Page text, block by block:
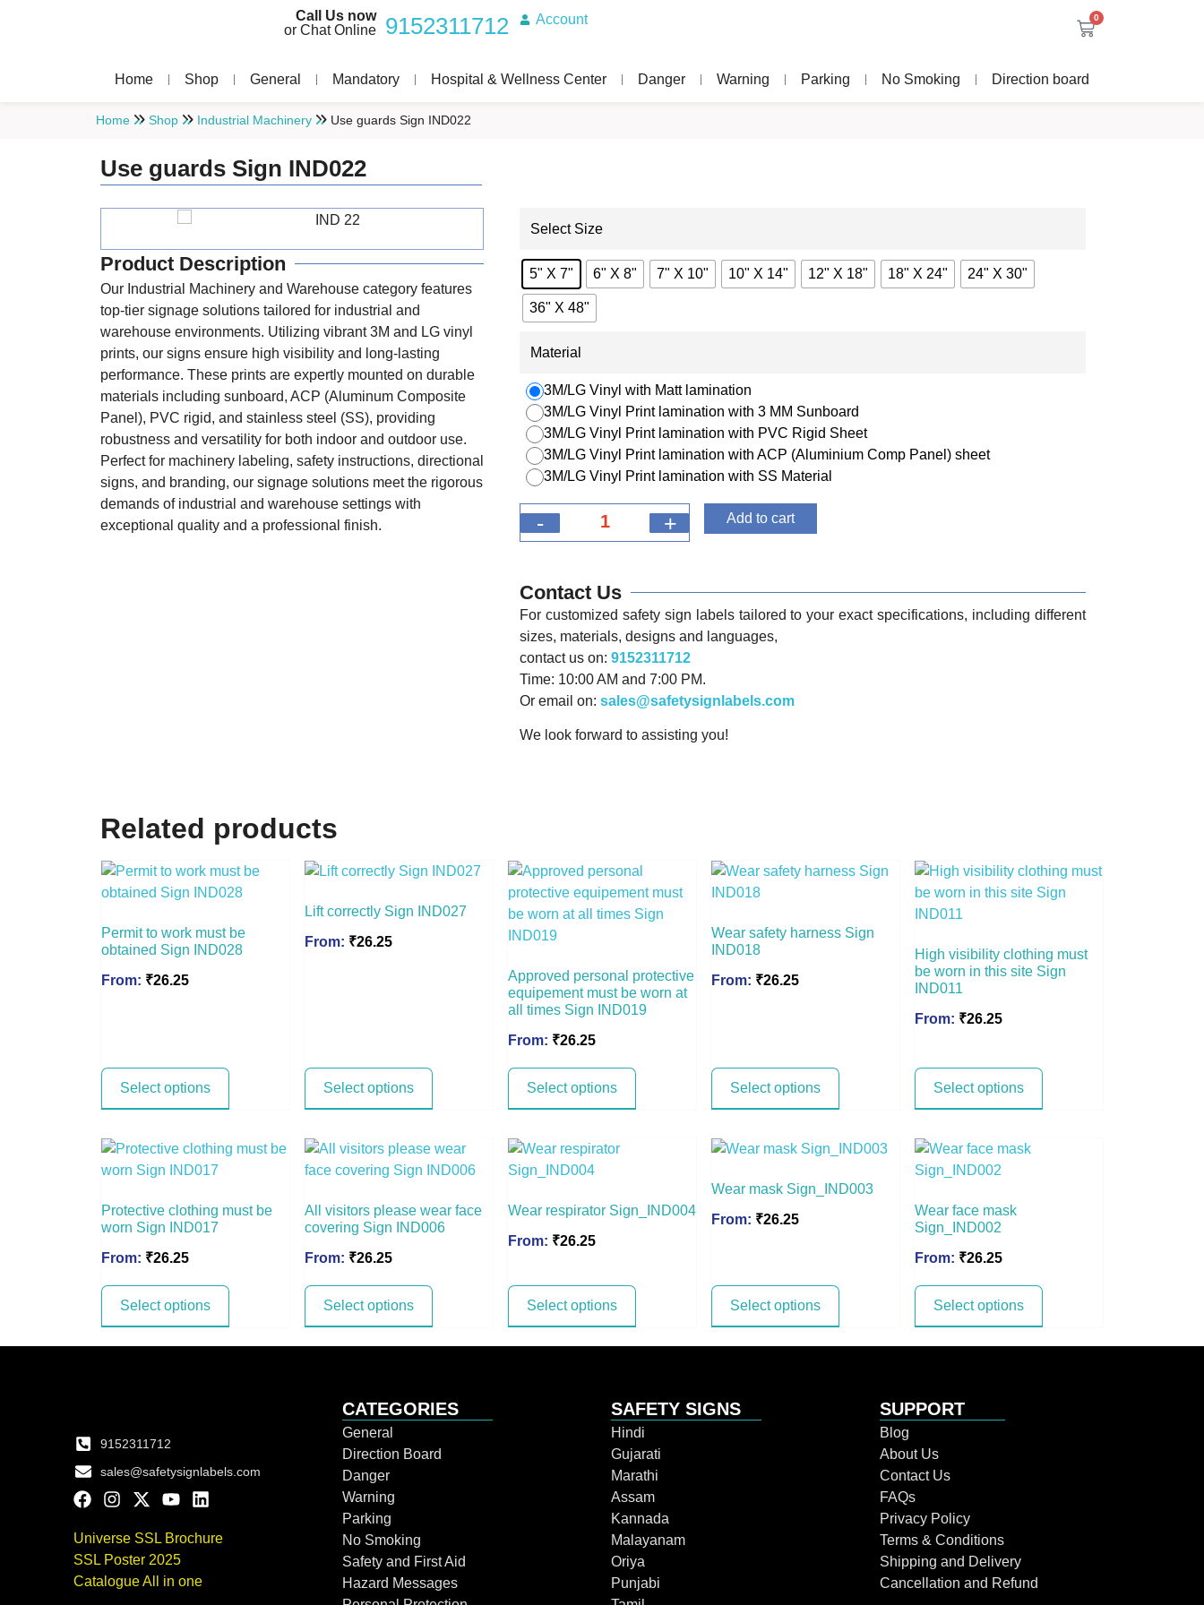
Call Us now
or Chat Online
9152311712 Account 0
Home Shop General Mandatory Hospital & Wellness Center Danger Warning Parking No Smoking Direction board
Home Shop Industrial Machinery Use guards Sign IND022
Use guards Sign IND022
Product Description
Our Industrial Machinery and Warehouse category features
top-tier signage solutions tailored for industrial and
warehouse environments. Utilizing vibrant 3M and LG vinyl
prints, our signs ensure high visibility and long-lasting
performance. These prints are expertly mounted on durable
materials including sunboard, ACP (Aluminum Composite
Panel), PVC rigid, and stainless steel (SS), providing
robustness and versatility for both indoor and outdoor use.
Perfect for machinery labeling, safety instructions, directional
signs, and branding, our signage solutions meet the rigorous
demands of industrial and warehouse settings with
exceptional quality and a professional finish.
Select Size
5" X 7" 6" X 8" 7" X 10" 10" X 14" 12" X 18" 18" X 24" 24" X 30"
36" X 48"
Material
3M/LG Vinyl with Matt lamination
3M/LG Vinyl Print lamination with 3 MM Sunboard
3M/LG Vinyl Print lamination with PVC Rigid Sheet
3M/LG Vinyl Print lamination with ACP (Aluminium Comp Panel) sheet
3M/LG Vinyl Print lamination with SS Material
- + Add to cart
Contact Us
For customized safety sign labels tailored to your exact specifications, including different
sizes, materials, designs and languages,
contact us on: 9152311712
Time: 10:00 AM and 7:00 PM.
Or email on: sales@safetysignlabels.com
We look forward to assisting you!
Related products
Permit to work must be
obtained Sign IND028
From: ₹26.25
Select options
Lift correctly Sign IND027
From: ₹26.25
Select options
Approved personal protective
equipement must be worn at
all times Sign IND019
From: ₹26.25
Select options
Wear safety harness Sign
IND018
From: ₹26.25
Select options
High visibility clothing must
be worn in this site Sign
IND011
From: ₹26.25
Select options
Protective clothing must be
worn Sign IND017
From: ₹26.25
Select options
All visitors please wear face
covering Sign IND006
From: ₹26.25
Select options
Wear respirator Sign_IND004
From: ₹26.25
Select options
Wear mask Sign_IND003
From: ₹26.25
Select options
Wear face mask
Sign_IND002
From: ₹26.25
Select options
9152311712
sales@safetysignlabels.com
Universe SSL Brochure
SSL Poster 2025
Catalogue All in one
CATEGORIES
General
Direction Board
Danger
Warning
Parking
No Smoking
Safety and First Aid
Hazard Messages
SAFETY SIGNS
Hindi
Gujarati
Marathi
Assam
Kannada
Malayanam
Oriya
Punjabi
SUPPORT
Blog
About Us
Contact Us
FAQs
Privacy Policy
Terms & Conditions
Shipping and Delivery
Cancellation and Refund